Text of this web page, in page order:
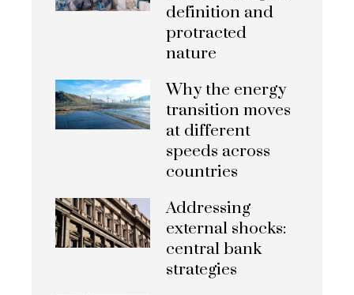
definition and
protracted
nature
Why the energy
transition moves
at different
speeds across
countries
Addressing
external shocks:
central bank
strategies